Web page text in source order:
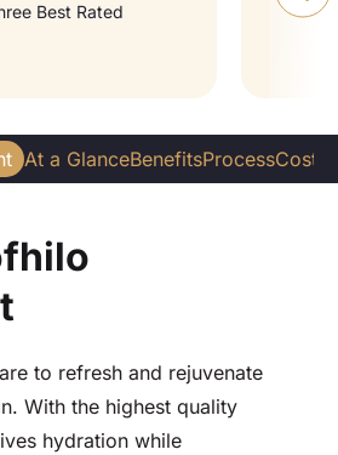
Best Rated
At a GlanceBenefitsProcessCost
to refresh and rejuvenate
With the highest quality
hydration while